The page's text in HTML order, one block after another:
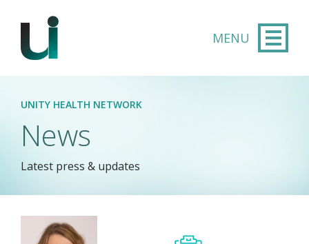
Skip to main content
UNITY HEALTH NETWORK
News
Latest press & updates